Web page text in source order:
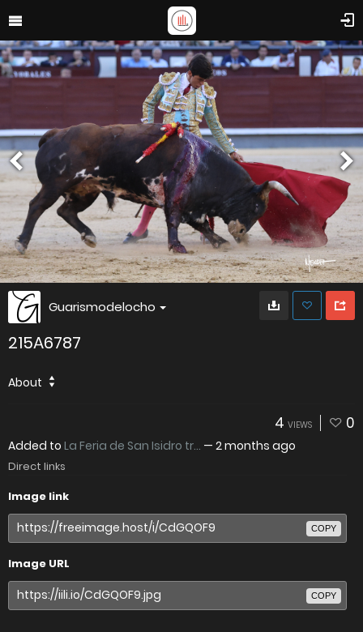
Guarismodelocho
215A6787
About
4 VIEWS 0
Added to La Feria de San Isidro tr... — 2 months ago
Direct links
Image link
COPY
Image URL
COPY